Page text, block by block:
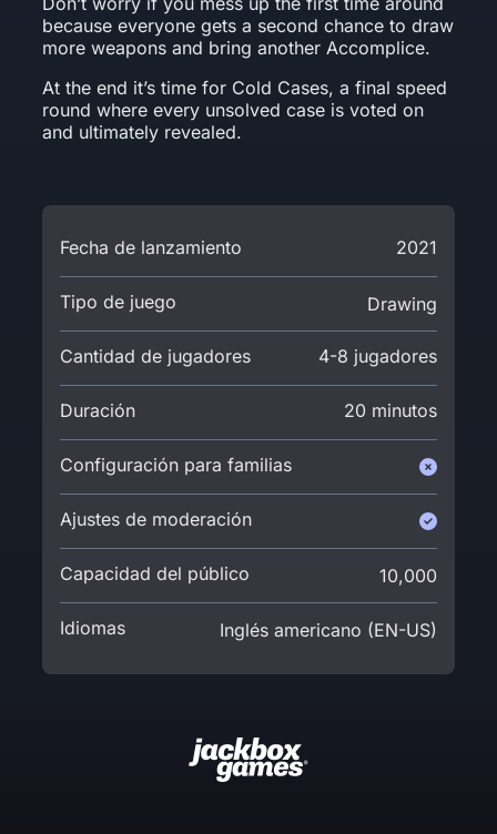
because everyone gets a second chance to draw
more weapons and bring another Accomplice.
At the end it’s time for Cold Cases, a final speed
round where every unsolved case is voted on
and ultimately revealed.
Fecha de lanzamiento 2021
Tipo de juego Drawing
Cantidad de jugadores 4-8 jugadores
Duración 20 minutos
Configuración para familias
Ajustes de moderación
Capacidad del público 10,000
Idiomas Inglés americano (EN-US)